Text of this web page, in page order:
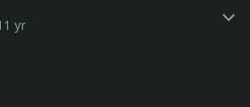
yr